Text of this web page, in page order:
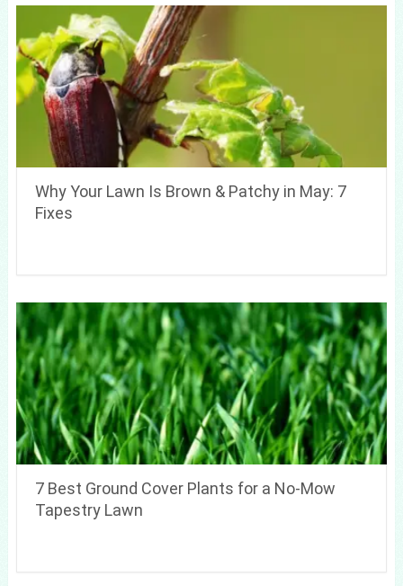
Why Your Lawn Is Brown & Patchy in May: 7
Fixes
7 Best Ground Cover Plants for a No-Mow
Tapestry Lawn